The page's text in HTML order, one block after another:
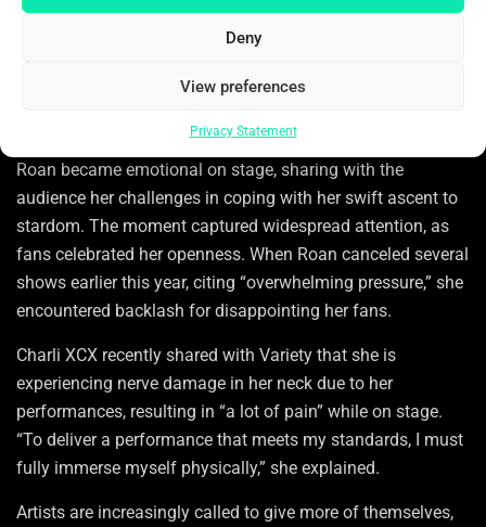
Deny
View preferences
Privacy Statement
a spectacle; individuals crave a sense of belonging to
When the longing to immerse oneself in an artist’s universe
becomes intricate. During a summer performance, Chappell
Roan became emotional on stage, sharing with the
audience her challenges in coping with her swift ascent to
stardom. The moment captured widespread attention, as
fans celebrated her openness. When Roan canceled several
shows earlier this year, citing “overwhelming pressure,” she
encountered backlash for disappointing her fans.
Charli XCX recently shared with Variety that she is
experiencing nerve damage in her neck due to her
performances, resulting in “a lot of pain” while on stage.
“To deliver a performance that meets my standards, I must
fully immerse myself physically,” she explained.
Artists are increasingly called to give more of themselves,